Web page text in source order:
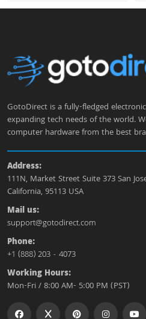
GotoDirect is a fully-fledged
expanding tech needs of the world.
computer hardware from the best
Address:
111N, Market Street Suite 373 San
California, 95113 USA
Mail us:
support@gotodirect.com
Phone:
+1 (888) 203 - 4073
Working Hours:
Mon-Fri / 8:00 AM- 5:00 PM (PST)